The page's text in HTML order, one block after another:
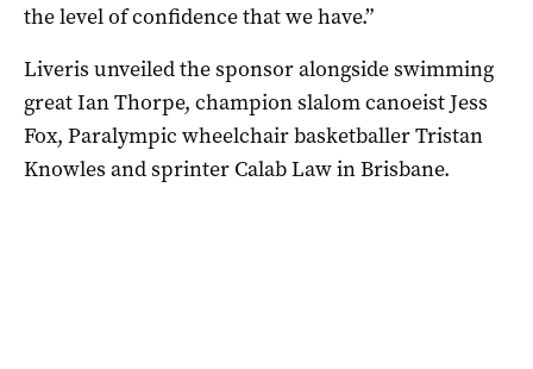
the level of confidence that we have.”
Liveris unveiled the sponsor alongside swimming
great Ian Thorpe, champion slalom canoeist Jess
Fox, Paralympic wheelchair basketballer Tristan
Knowles and sprinter Calab Law in Brisbane.